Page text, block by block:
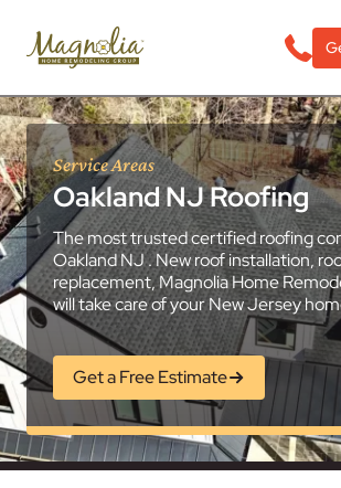
Service Areas
Oakland NJ Roofing
The most trusted certified roofing
Oakland NJ . New roof installation,
replacement, Magnolia Home
will take care of your New Jersey
Get a Free Estimate